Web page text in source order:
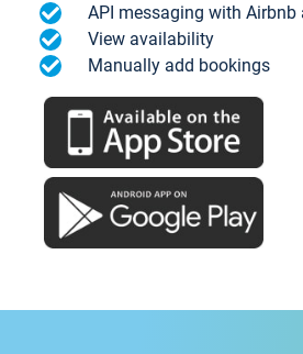
API messaging with Airbnb
View availability
Manually add bookings